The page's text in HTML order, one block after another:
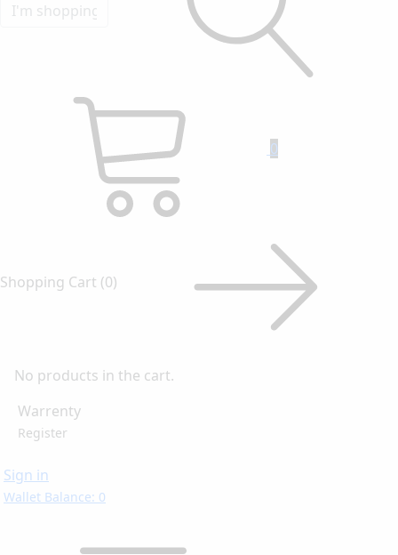
0
Shopping Cart (0)
No products in the cart.
Warrenty
Register
Sign in
Wallet Balance: 0